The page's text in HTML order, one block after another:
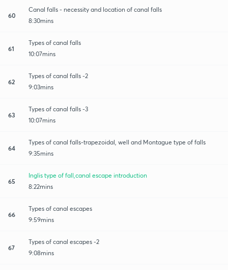
60
Canal falls - necessity and location of canal falls
8:30mins
61
Types of canal falls
10:07mins
62
Types of canal falls -2
9:03mins
63
Types of canal falls -3
10:07mins
64
Types of canal falls-trapezoidal, well and Montague type of falls
9:35mins
65
Inglis type of fall,canal escape introduction
8:22mins
66
Types of canal escapes
9:59mins
67
Types of canal escapes -2
9:08mins